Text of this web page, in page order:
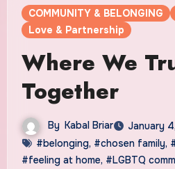
COMMUNITY & BELONGING
Love & Partnership
Where We
Together
By Kabal Briar
January
#belonging, #chosen family,
#feeling at home, #LGBTQ